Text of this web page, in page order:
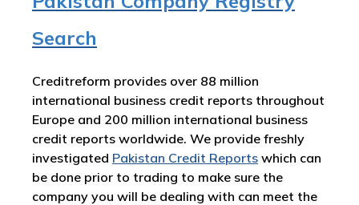
Search
Creditreform provides over 88 million
international business credit reports throughout
Europe and 200 million international business
credit reports worldwide. We provide freshly
investigated Pakistan Credit Reports which can
be done prior to trading to make sure the
company you will be dealing with can meet the